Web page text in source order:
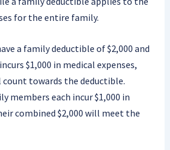
for the entire family.
a family deductible of $2,000 and
$1,000 in medical expenses,
towards the deductible.
members each incur $1,000 in
combined $2,000 will meet the